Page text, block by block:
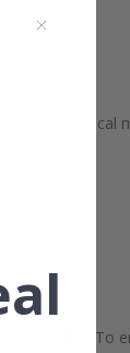
supports local
may differ. To